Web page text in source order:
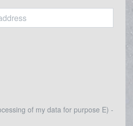
of my data for purpose E) -